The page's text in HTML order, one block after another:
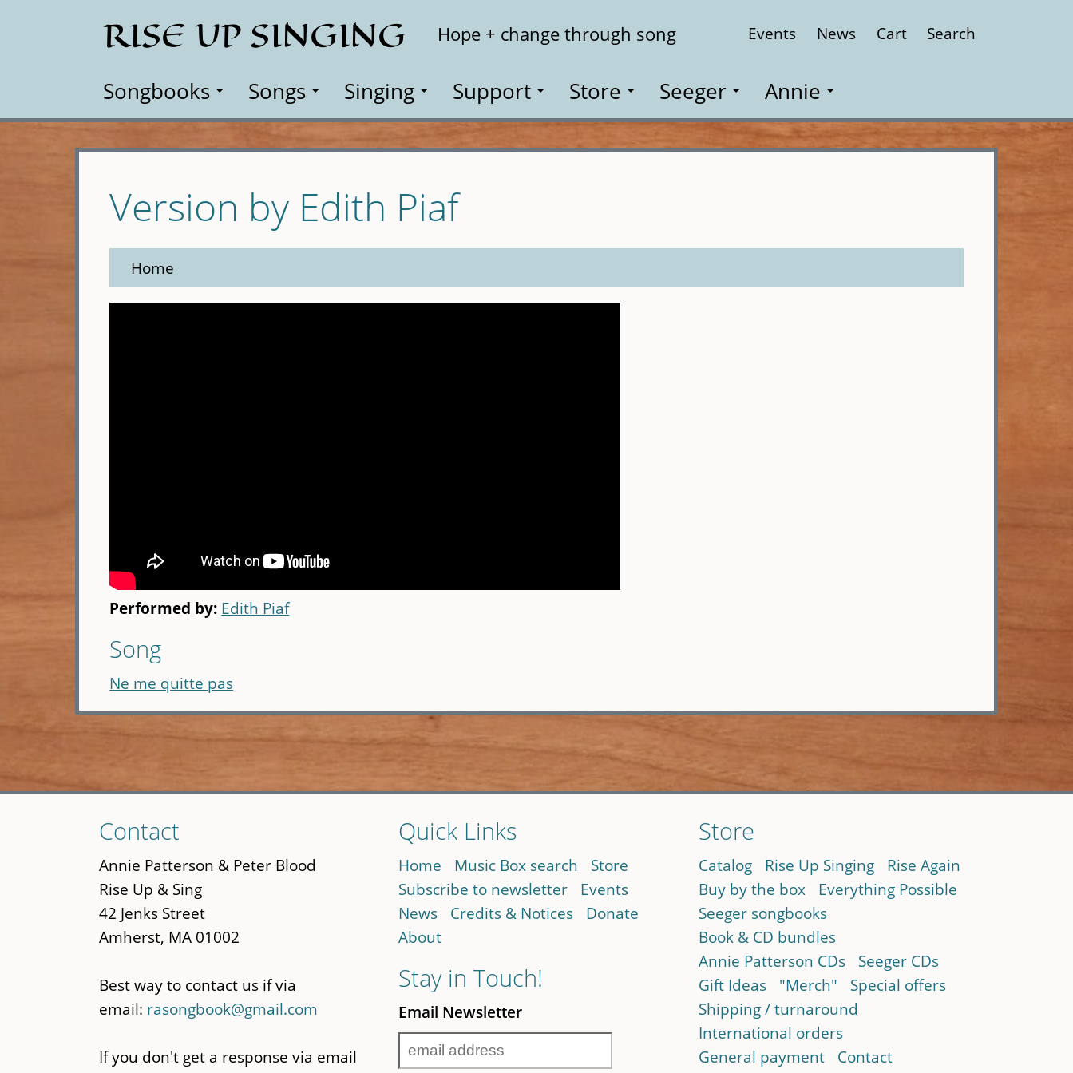
RISE UP SINGING Hope + change through song Events News Cart Search
Songbooks Songs Singing Support Store Seeger Annie
Version by Edith Piaf
Home
Performed by: Edith Piaf
Song
Ne me quitte pas
to
main
content
Contact
Annie Patterson & Peter Blood
Rise Up & Sing
42 Jenks Street
Amherst, MA 01002
Best way to contact us if via
email: rasongbook@gmail.com
If you don't get a response via email
Quick Links
Home Music Box search
Store
Subscribe to newsletter
Events
News
Credits & Notices
Donate
About
Stay in Touch!
Email Newsletter
Store
Catalog Rise Up Singing
Rise Again
Buy by the box
Everything Possible
Seeger songbooks
Book & CD bundles
Annie Patterson CDs
Seeger CDs
Gift Ideas
"Merch"
Special offers
Shipping / turnaround
International orders
General payment
Contact